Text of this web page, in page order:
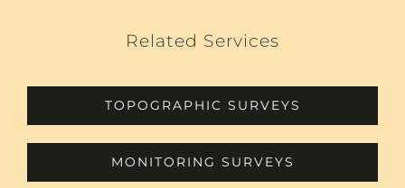
Related Services
TOPOGRAPHIC SURVEYS
MONITORING SURVEYS